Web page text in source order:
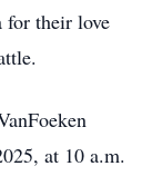
for their love
at 10 a.m.